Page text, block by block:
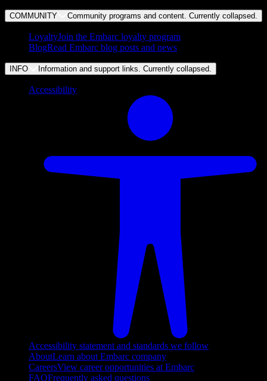
COMMUNITY Community programs and content. Currently collapsed
LoyaltyJoin the Embarc loyalty program
BlogRead Embarc blog posts and news
INFO Information and support links. Currently collapsed
Accessibility
Accessibility statement and standards we follow
AboutLearn about Embarc company
CareersView career opportunities at Embarc
FAQFrequently asked questions